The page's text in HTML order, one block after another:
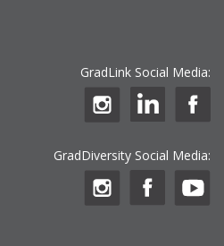
GradLink Social Media:
GradDiversity Social Media: